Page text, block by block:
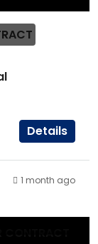
Details
1 month ago